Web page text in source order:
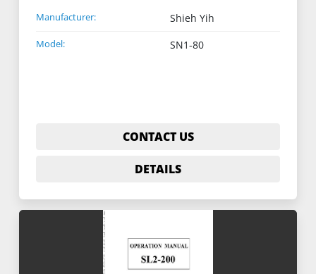
Manufacturer: Shieh Yih
Model: SN1-80
CONTACT US
DETAILS